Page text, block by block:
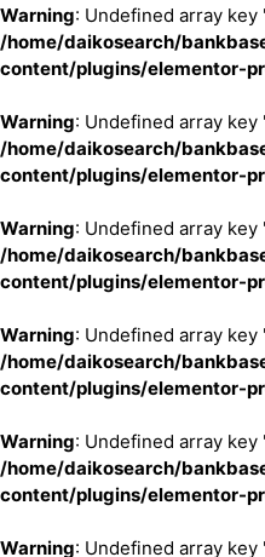
Warning: Undefined array key
/home/daikosearch/
content/plugins/elementor-
Warning: Undefined array key
/home/daikosearch/
content/plugins/elementor-
Warning: Undefined array key
/home/daikosearch/
content/plugins/elementor-
Warning: Undefined array key
/home/daikosearch/
content/plugins/elementor-
Warning: Undefined array key
/home/daikosearch/
content/plugins/elementor-
Warning: Undefined array key